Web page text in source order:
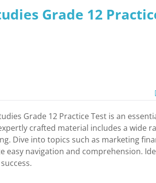
Grade 12
Grade 12 Practice Test is an
crafted material includes a wide
Dive into topics such as marketing
easy navigation and comprehension.